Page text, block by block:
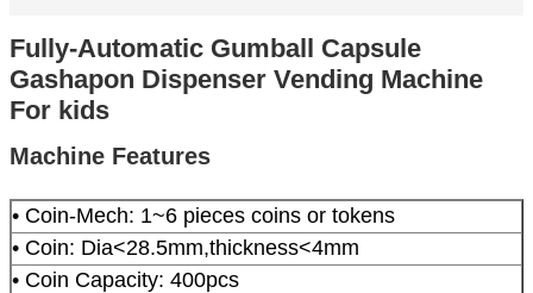
Fully-Automatic Gumball Capsule
Gashapon Dispenser Vending Machine
For kids
Machine Features
• Coin-Mech: 1~6 pieces coins or tokens
• Coin: Dia<28.5mm,thickness<4mm
• Coin Capacity: 400pcs